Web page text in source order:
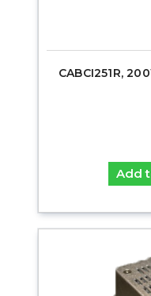
CABCI251R,
Add